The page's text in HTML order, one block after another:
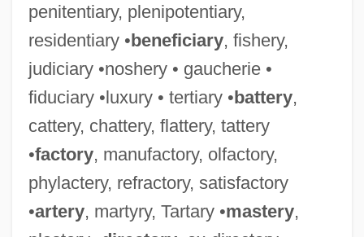
penitentiary, plenipotentiary,
residentiary •beneficiary, fishery,
judiciary •noshery • gaucherie •
fiduciary •luxury • tertiary •battery,
cattery, chattery, flattery, tattery
•factory, manufactory, olfactory,
phylactery, refractory, satisfactory
•artery, martyry, Tartary •mastery,